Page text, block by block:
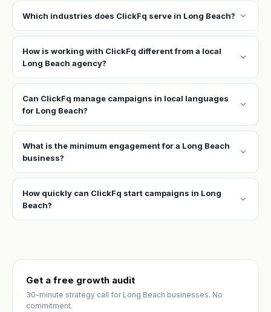
Which industries does ClickFq serve in Long Beach? expand_more
How is working with ClickFq different from a local
Long Beach agency?
expand_more
Can ClickFq manage campaigns in local languages
for Long Beach?
expand_more
What is the minimum engagement for a Long Beach
business?
expand_more
How quickly can ClickFq start campaigns in Long
Beach?
expand_more
Get a free growth audit
30-minute strategy call for Long Beach businesses. No
commitment.